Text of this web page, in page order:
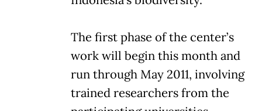
The first phase of the center’s
work will begin this month and
run through May 2011, involving
trained researchers from the